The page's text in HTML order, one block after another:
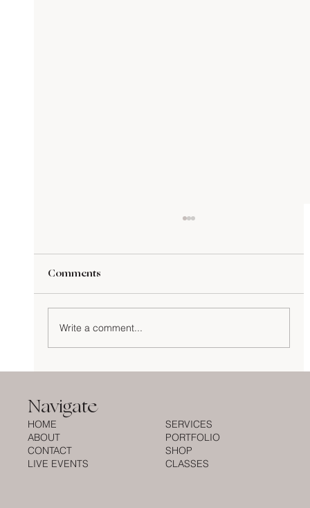
Engraving Artist for Your Brand
Activation
Comments
Write a comment...
Navigate
HOME
ABOUT
CONTACT
LIVE EVENTS
SERVICES
PORTFOLIO
SHOP
CLASSES